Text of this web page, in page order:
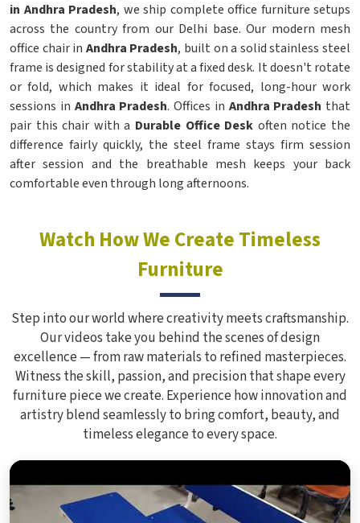
in Andhra Pradesh, we ship complete office furniture setups
across the country from our Delhi base. Our modern mesh
office chair in Andhra Pradesh, built on a solid stainless steel
frame is designed for stability at a fixed desk. It doesn't rotate
or fold, which makes it ideal for focused, long-hour work
sessions in Andhra Pradesh. Offices in Andhra Pradesh that
pair this chair with a Durable Office Desk often notice the
difference fairly quickly, the steel frame stays firm session
after session and the breathable mesh keeps your back
comfortable even through long afternoons.
Watch How We Create Timeless
Furniture
Step into our world where creativity meets craftsmanship.
Our videos take you behind the scenes of design
excellence — from raw materials to refined masterpieces.
Witness the skill, passion, and precision that shape every
furniture piece we create. Experience how innovation and
artistry blend seamlessly to bring comfort, beauty, and
timeless elegance to every space.